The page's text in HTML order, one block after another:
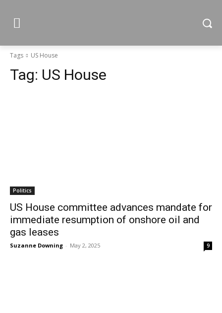
Tags US House
Tag: US House
Politics
US House committee advances mandate for
immediate resumption of onshore oil and
gas leases
Suzanne Downing - May 2, 2025 9